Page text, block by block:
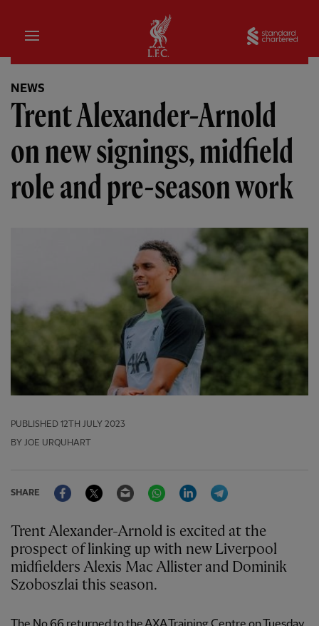
Home
NEWS
Trent Alexander-Arnold
on new signings, midfield
role and pre-season work
PUBLISHED 12TH JULY 2023
BY JOE URQUHART
SHARE
FacebookTwitter Email WhatsAppLinkedIn
Trent Alexander-Arnold is excited at the
prospect of linking up with new Liverpool
midfielders Alexis Mac Allister and Dominik
Szoboszlai this season.